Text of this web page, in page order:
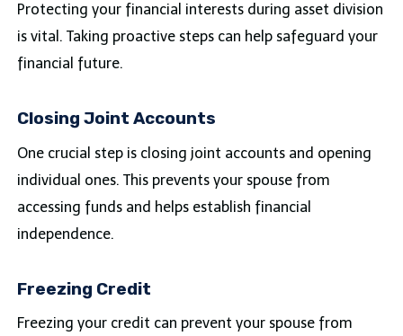
Protecting your financial interests during asset division
is vital. Taking proactive steps can help safeguard your
financial future.
Closing Joint Accounts
One crucial step is closing joint accounts and opening
individual ones. This prevents your spouse from
accessing funds and helps establish financial
independence.
Freezing Credit
Freezing your credit can prevent your spouse from